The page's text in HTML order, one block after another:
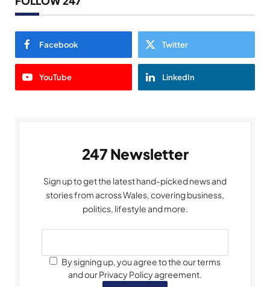
Facebook Twitter
YouTube LinkedIn
247 Newsletter
Sign up to get the latest hand-picked news and
stories from across Wales, covering business,
politics, lifestyle and more.
By signing up, you agree to the our terms
and our Privacy Policy agreement.